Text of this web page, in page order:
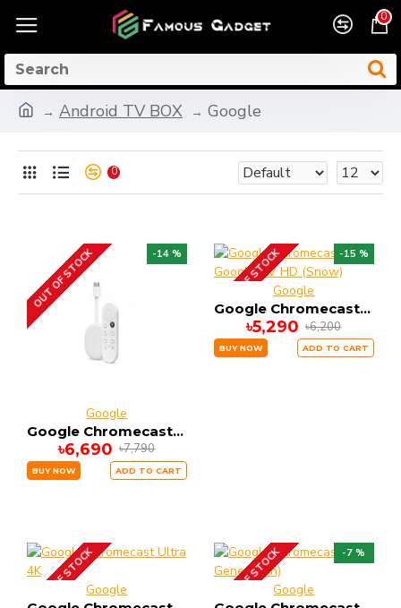
0
Android TV BOX Google
0
-14 %
OUT OF STOCK
Google
Google Chromecast with Google TV Snow 4K and HDR Capable
৳6,690 ৳7,790
BUY NOW ADD TO CART
-15 %
OUT OF STOCKGoogle
Google Chromecast with Google TV HD (Snow)
৳5,290 ৳6,200
BUY NOW ADD TO CART
OUT OF STOCKGoogle
-7 %
OUT OF STOCKGoogle